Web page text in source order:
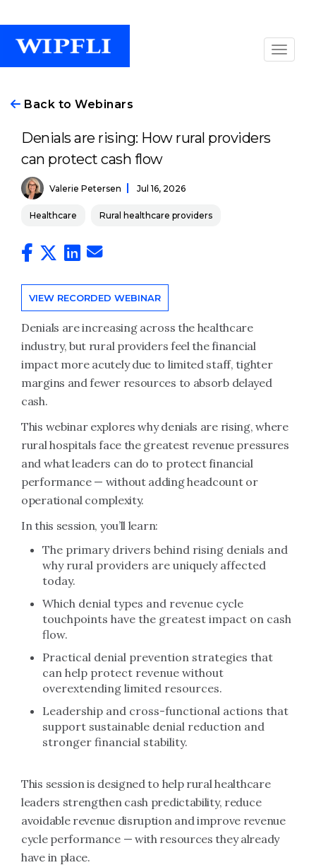
Back to Webinars
Denials are rising: How rural providers
can protect cash flow
Valerie Petersen Jul 16, 2026
Healthcare Rural healthcare providers
VIEW RECORDED WEBINAR
Denials are increasing across the healthcare
industry, but rural providers feel the financial
impact more acutely due to limited staff, tighter
margins and fewer resources to absorb delayed
cash.
This webinar explores why denials are rising, where
rural hospitals face the greatest revenue pressures
and what leaders can do to protect financial
performance — without adding headcount or
operational complexity.
In this session, you’ll learn:
The primary drivers behind rising denials and
why rural providers are uniquely affected
today.
Which denial types and revenue cycle
touchpoints have the greatest impact on cash
flow.
Practical denial prevention strategies that
can help protect revenue without
overextending limited resources.
Leadership and cross-functional actions that
support sustainable denial reduction and
stronger financial stability.
This session is designed to help rural healthcare
leaders strengthen cash predictability, reduce
avoidable revenue disruption and improve revenue
cycle performance — with resources they already
have in place.